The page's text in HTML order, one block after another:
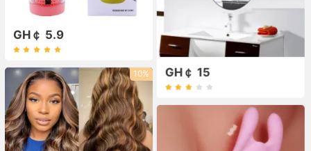
GH￠ 5.9
GH￠ 15
10%